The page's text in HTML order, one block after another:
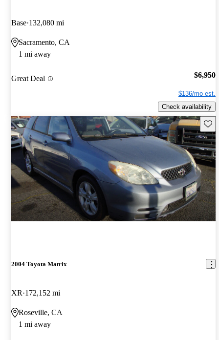
Base 132,080 mi
Sacramento, CA
1 mi away
Great Deal $6,950
$136/mo est.
Check availability
2004 Toyota Matrix
XR 172,152 mi
Roseville, CA
1 mi away